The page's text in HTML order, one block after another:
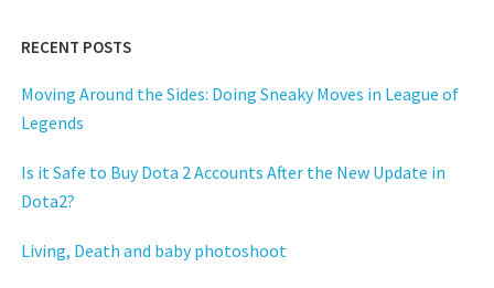
RECENT POSTS
Moving Around the Sides: Doing Sneaky Moves in League of
Legends
Is it Safe to Buy Dota 2 Accounts After the New Update in
Dota2?
Living, Death and baby photoshoot